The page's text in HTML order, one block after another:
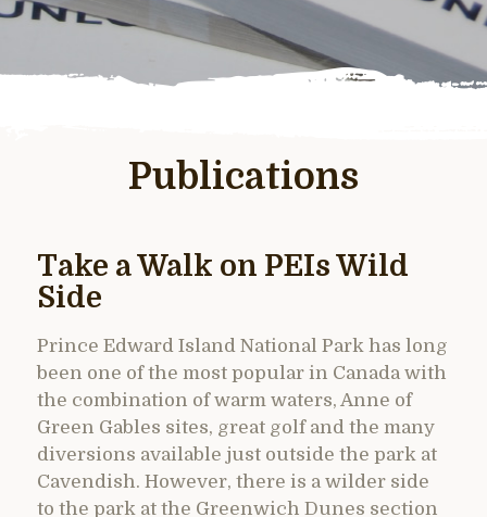
Publications
Take a Walk on PEIs Wild
Side
Prince Edward Island National Park has long
been one of the most popular in Canada with
the combination of warm waters, Anne of
Green Gables sites, great golf and the many
diversions available just outside the park at
Cavendish. However, there is a wilder side
to the park at the Greenwich Dunes section